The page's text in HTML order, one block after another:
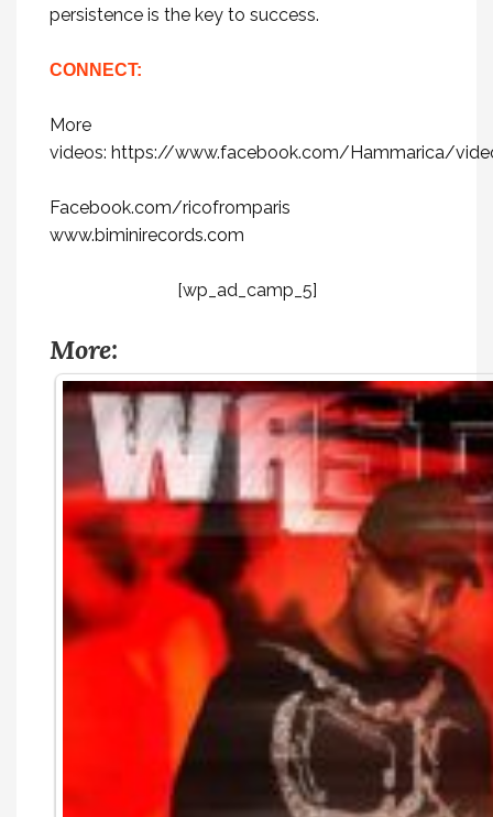
persistence is the key to success.
CONNECT:
More
videos: https://www.facebook.com/Hammarica/
Facebook.com/ricofromparis
www.biminirecords.com
[wp_ad_camp_5]
More: